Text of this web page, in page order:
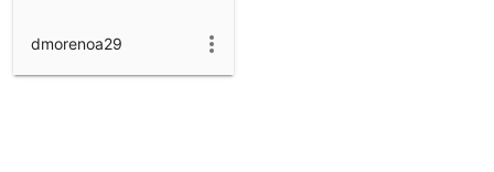
dmorenoa29